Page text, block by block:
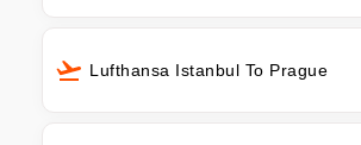
Lufthansa Istanbul To Prague